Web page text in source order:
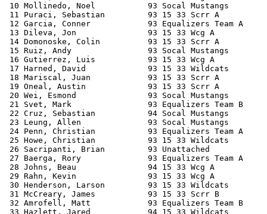
10 Mollinedo, Noel           93 Socal Mustangs
11 Puraci, Sebastian         93 15 33 Scrr A
12 Garcia, Conner            93 Equalizers Team A
13 Dileva, Jon               93 15 33 Wcg A
14 Domonoske, Colin          93 15 33 Scrr A
15 Ruiz, Andy                93 Socal Mustangs
16 Gutierrez, Luis           93 15 33 Wcg A
17 Harned, David             93 15 33 Wildcats
18 Mariscal, Juan            93 15 33 Scrr A
19 Oneal, Austin             93 15 33 Scrr A
20 Wei, Esmond               93 Socal Mustangs
21 Svet, Mark                93 Equalizers Team B
22 Cruz, Sebastian           94 Socal Mustangs
23 Leung, Allen              93 Socal Mustangs
24 Penn, Christian           93 Equalizers Team A
25 Howe, Christian           93 15 33 Wildcats
26 Sacripanti, Brian         93 Unattached
27 Baerga, Rory              93 Equalizers Team A
28 Johns, Beau               94 15 33 Wcg A
29 Rahn, Kevin               93 15 33 Wcg A
30 Henderson, Larson         93 15 33 Wildcats
31 McCreary, James           93 15 33 Scrr B
32 Amrofell, Matt            93 Equalizers Team B
33 Hazlett, Jared            94 15 33 Wildcats